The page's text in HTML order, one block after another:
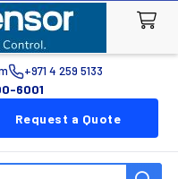
+971 4 259 5133
6001
Request a Quote